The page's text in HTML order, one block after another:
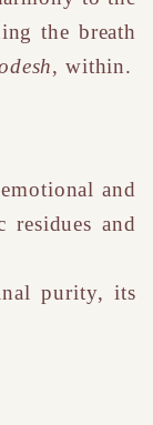
the breath
, within.
and
residues and
purity, its